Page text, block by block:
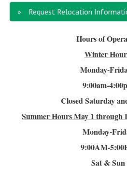
Request Relocation
Hours of
Winter
Monday-
9:00am-4
Closed Saturday
Summer HoursMay 1 through
Monday-
9:00AM-
Sat & Sun